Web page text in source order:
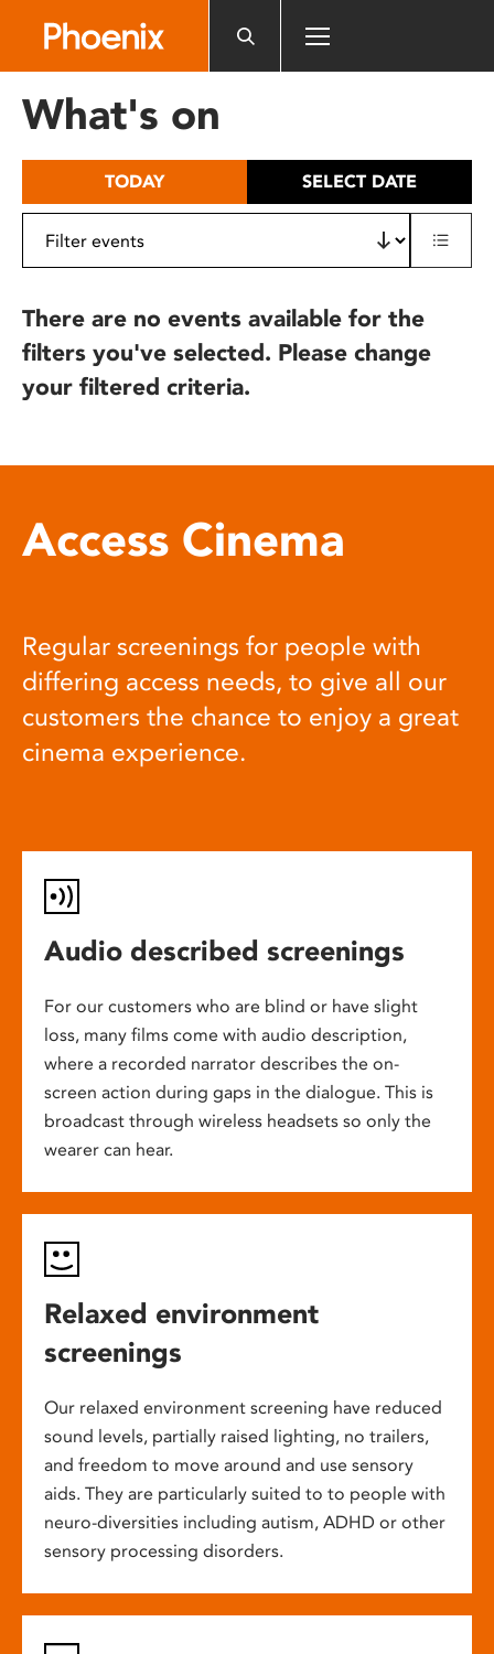
includes
What's on
TODAY SELECT DATE
There are no events available for the
filters you've selected. Please change
your filtered criteria.
Access Cinema
Regular screenings for people with
differing access needs, to give all our
customers the chance to enjoy a great
cinema experience.
Audio described screenings
For our customers who are blind or have slight
loss, many films come with audio description,
where a recorded narrator describes the on-
screen action during gaps in the dialogue. This is
broadcast through wireless headsets so only the
wearer can hear.
Relaxed environment
screenings
Our relaxed environment screening have reduced
sound levels, partially raised lighting, no trailers,
and freedom to move around and use sensory
aids. They are particularly suited to to people with
neuro-diversities including autism, ADHD or other
sensory processing disorders.